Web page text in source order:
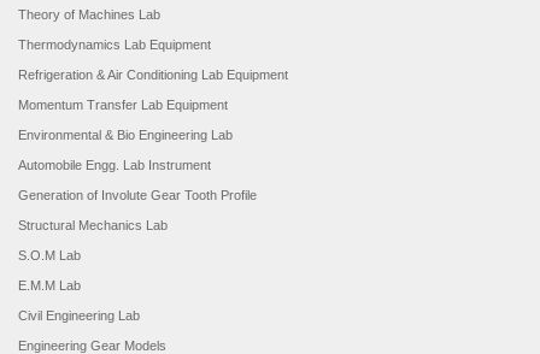
Theory of Machines Lab
Thermodynamics Lab Equipment
Refrigeration & Air Conditioning Lab Equipment
Momentum Transfer Lab Equipment
Environmental & Bio Engineering Lab
Automobile Engg. Lab Instrument
Generation of Involute Gear Tooth Profile
Structural Mechanics Lab
S.O.M Lab
E.M.M Lab
Civil Engineering Lab
Engineering Gear Models